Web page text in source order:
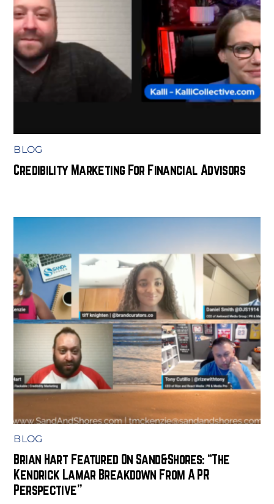
BLOG
Credibility Marketing For Financial Advisors
BLOG
Brian Hart Featured On Sand&Shores: “The
Kendrick Lamar Breakdown From A PR
Perspective”